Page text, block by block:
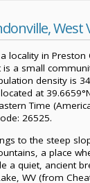
West
locality in Preston
is a small
density is
at
Time
26525.
to the steep
a place
a quiet, ancient
WV (from